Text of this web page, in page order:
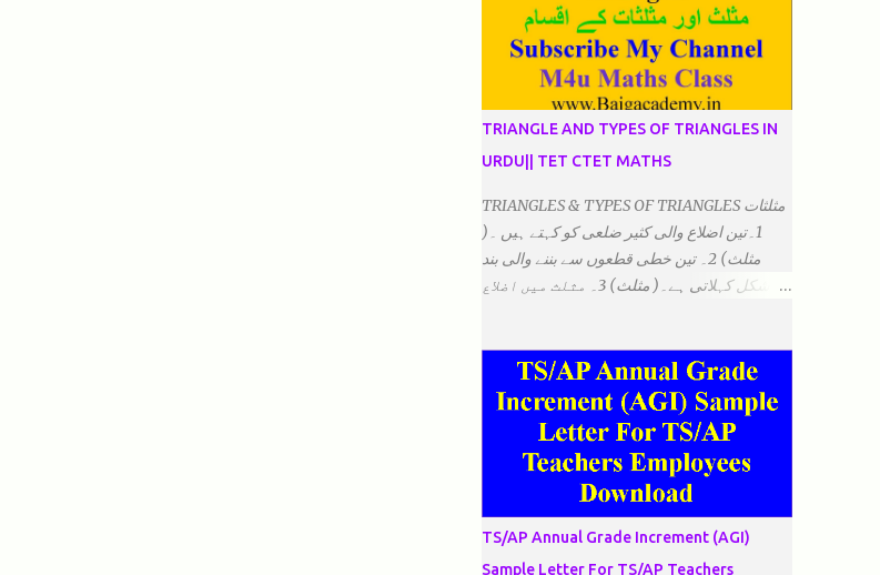
TRIANGLE AND TYPES OF TRIANGLES IN
URDU|| TET CTET MATHS
TRIANGLES & TYPES OF TRIANGLES مثلثات
1۔تین اضلاع والی کثیر ضلعی کو کہتے ہیں ۔(
مثلث) 2۔ تین خطی قطعوں سے بننے والی بند
شکل کہلاتی ہے۔( مثلث) 3۔ مثلث میں اضلاع
6۔مثلث میں تینوں زاویوں کا مجموعہ ہوتا
ہے۔(180) 7۔کیا یہ مثلث کے زاویئے ہوسکتے ہیں۔
مساوی الضلاع: اس میں تینوں ضلع مساوی ہوتے
ہیں۔ 2۔مثلث مساوی الساقین: اس میں کوئی
الضلاع: اس میں تمام اضلاع مختلف ہوتے ہیں۔
٭زاویوں کے لحاظ سے مثلث کے اقسام: 1۔قائم
TS/AP Annual Grade Increment (AGI)
Sample Letter For TS/AP Teachers